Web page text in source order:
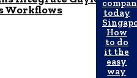
Workflows
today
How
to do
it the
easy
way